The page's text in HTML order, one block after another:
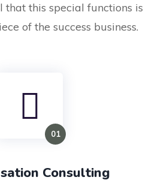
that this special functions is
of the success business.
Consulting